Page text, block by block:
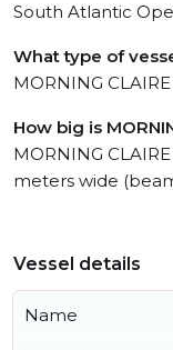
South Atlantic
What type of
MORNING
How big is
MORNING
meters wide
Vessel details
Name